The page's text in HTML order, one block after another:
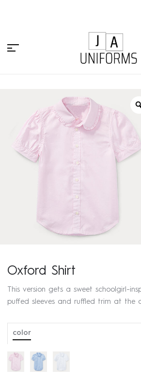
Oxford Shirt
This version gets a sweet schoolgirl-
puffed sleeves and ruffled trim at the
color